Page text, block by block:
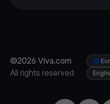
©2026 Viva.com
All rights reserved